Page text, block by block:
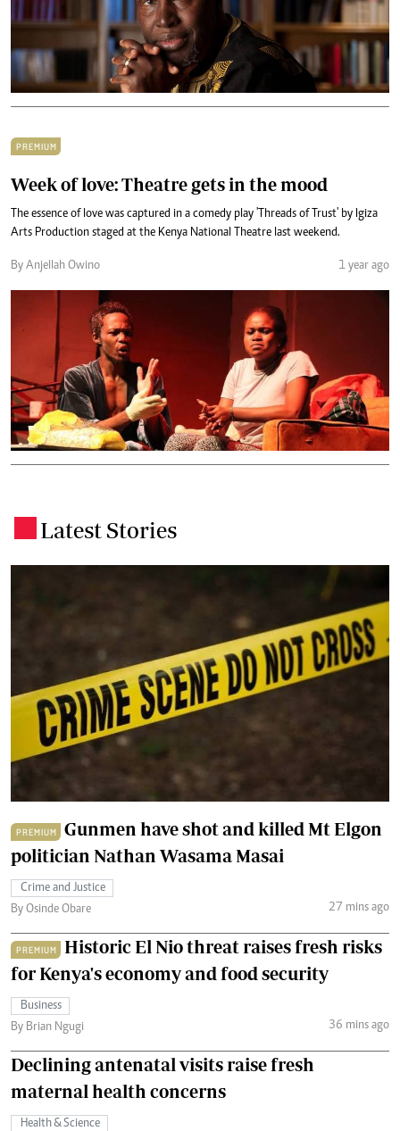
PREMIUM
Week of love: Theatre gets in the mood
The essence of love was captured in a comedy play 'Threads of Trust' by Igiza
Arts Production staged at the Kenya National Theatre last weekend.
By Anjellah Owino 1 year ago
Latest Stories
PREMIUM
Gunmen have shot and killed Mt Elgon
politician Nathan Wasama Masai
Crime and Justice
By Osinde Obare
27 mins ago
PREMIUM
Historic El Nio threat raises fresh risks
for Kenya's economy and food security
Business
By Brian Ngugi
36 mins ago
Declining antenatal visits raise fresh
maternal health concerns
Health & Science